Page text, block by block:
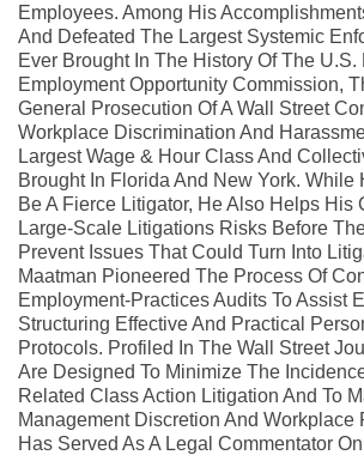
Employees. Among His
And Defeated The Largest Systemic
Ever Brought In The History Of The U.S.
Employment Opportunity Commission,
General Prosecution Of A Wall Street
Workplace Discrimination And
Largest Wage & Hour Class And
Brought In Florida And New York. While
Be A Fierce Litigator, He Also Helps His
Large-Scale Litigations Risks Before
Prevent Issues That Could Turn Into
Maatman Pioneered The Process Of
Employment-Practices Audits To Assist
Structuring Effective And Practical
Protocols. Profiled In The Wall Street
Are Designed To Minimize The
Related Class Action Litigation And To
Management Discretion And Workplace
Has Served As A Legal Commentator